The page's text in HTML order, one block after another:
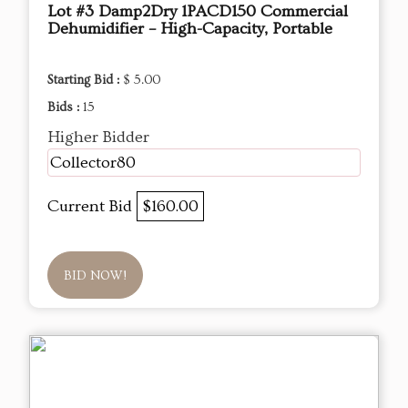
Lot #3 Damp2Dry 1PACD150 Commercial
Dehumidifier – High-Capacity, Portable
Starting Bid : $ 5.00
Bids : 15
Higher Bidder
Collector80
Current Bid $160.00
BID NOW!